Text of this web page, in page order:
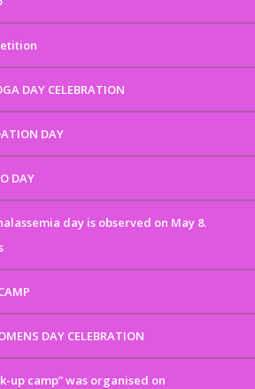
DAY CELEBRATION
DAY
DAY
day is observed on May 8.
DAY CELEBRATION
up camp” was organised on